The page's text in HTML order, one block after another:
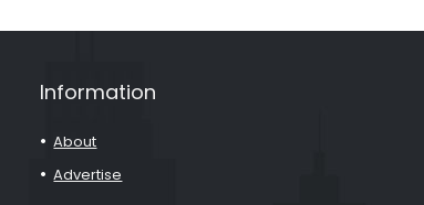
Information
About
Advertise